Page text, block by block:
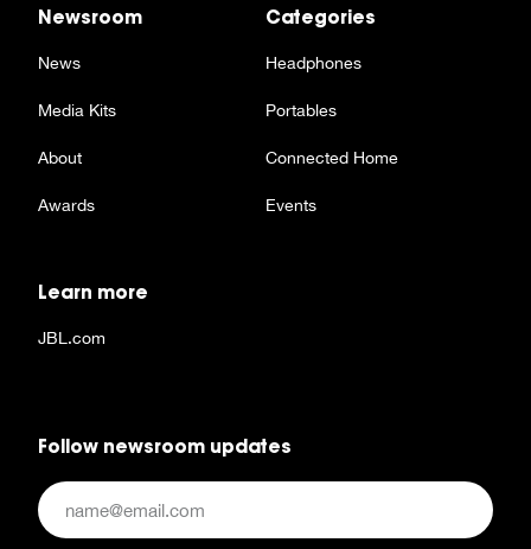
Newsroom
News
Media Kits
About
Awards
Categories
Headphones
Portables
Connected Home
Events
Learn more
JBL.com
Follow newsroom updates